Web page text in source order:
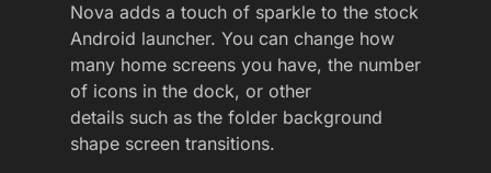
Nova adds a touch of sparkle to the stock
Android launcher. You can change how
many home screens you have, the number
of icons in the dock, or other
details such as the folder background
shape screen transitions.